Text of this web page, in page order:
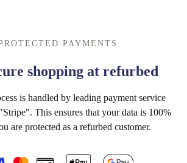
PAYMENTS
shopping at refurbed
is handled by leading payment service
This ensures that your data is 100%
are protected as a refurbed customer.